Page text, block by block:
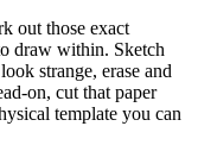
out those exact
draw within. Sketch
strange, erase and
on, cut that paper
template you can